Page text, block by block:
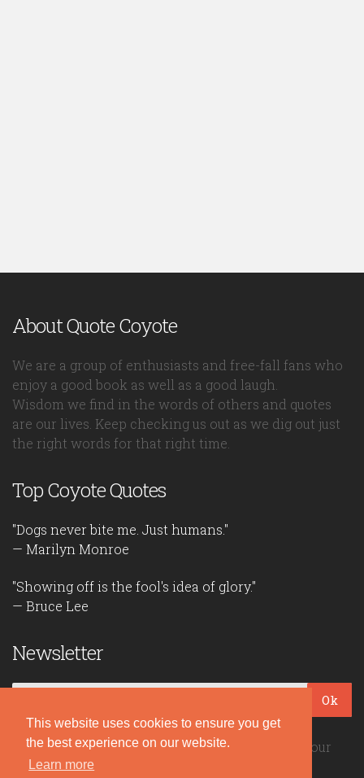
This website uses cookies to ensure you get
the best experience on our website.
Learn more
About Quote Coyote
We are a group of enthusiasts and free-fall fans who
enjoy a good book as well as a good laugh.
Wisdom we find in the words of others and quotes
are our lives. Keep checking us out as we dig out just
the right words for that right time.
Top Coyote Quotes
"Dogs never bite me. Just humans."
— Marilyn Monroe
"Showing off is the fool's idea of glory."
— Bruce Lee
Newsletter
Ok
Be the first to read our daily quotes! Sign up for our
free newsletter!